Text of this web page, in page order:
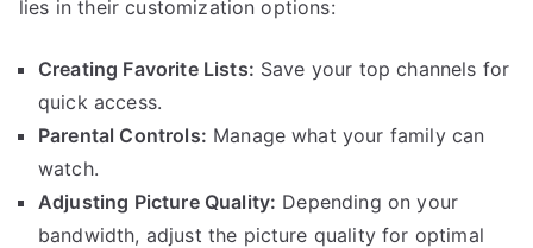
lies in their customization options:
Creating Favorite Lists: Save your top channels for
quick access.
Parental Controls: Manage what your family can
watch.
Adjusting Picture Quality: Depending on your
bandwidth, adjust the picture quality for optimal